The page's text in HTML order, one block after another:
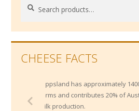
Search
Search
CHEESE FACTS
Gippsland has approximately 1400 dairy
farms and contributes 20% of Australia's
milk production.